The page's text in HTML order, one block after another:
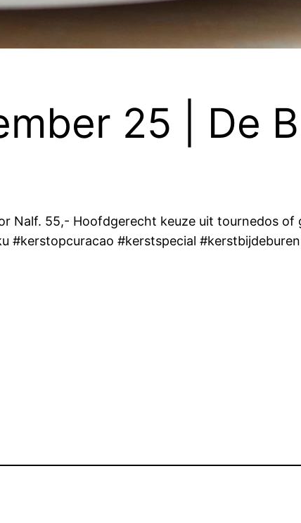
25 | De
Nalf. 55,- Hoofdgerecht keuze uit tournedos of
#kerstopcuracao #kerstspecial